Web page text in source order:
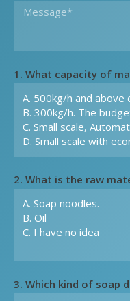
1. What capacity of
2. What is the raw
3. Which kind of soap